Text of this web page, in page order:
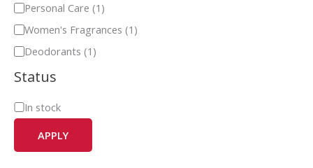
Personal Care (1 )
Women's Fragrances (1 )
Deodorants (1 )
Status
In stock
APPLY